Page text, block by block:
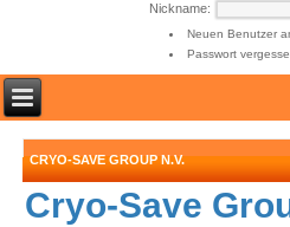
Nickname:
Neuen Benutzer
Passwort
CRYO-SAVE GROUP N.V.
Cryo-Save